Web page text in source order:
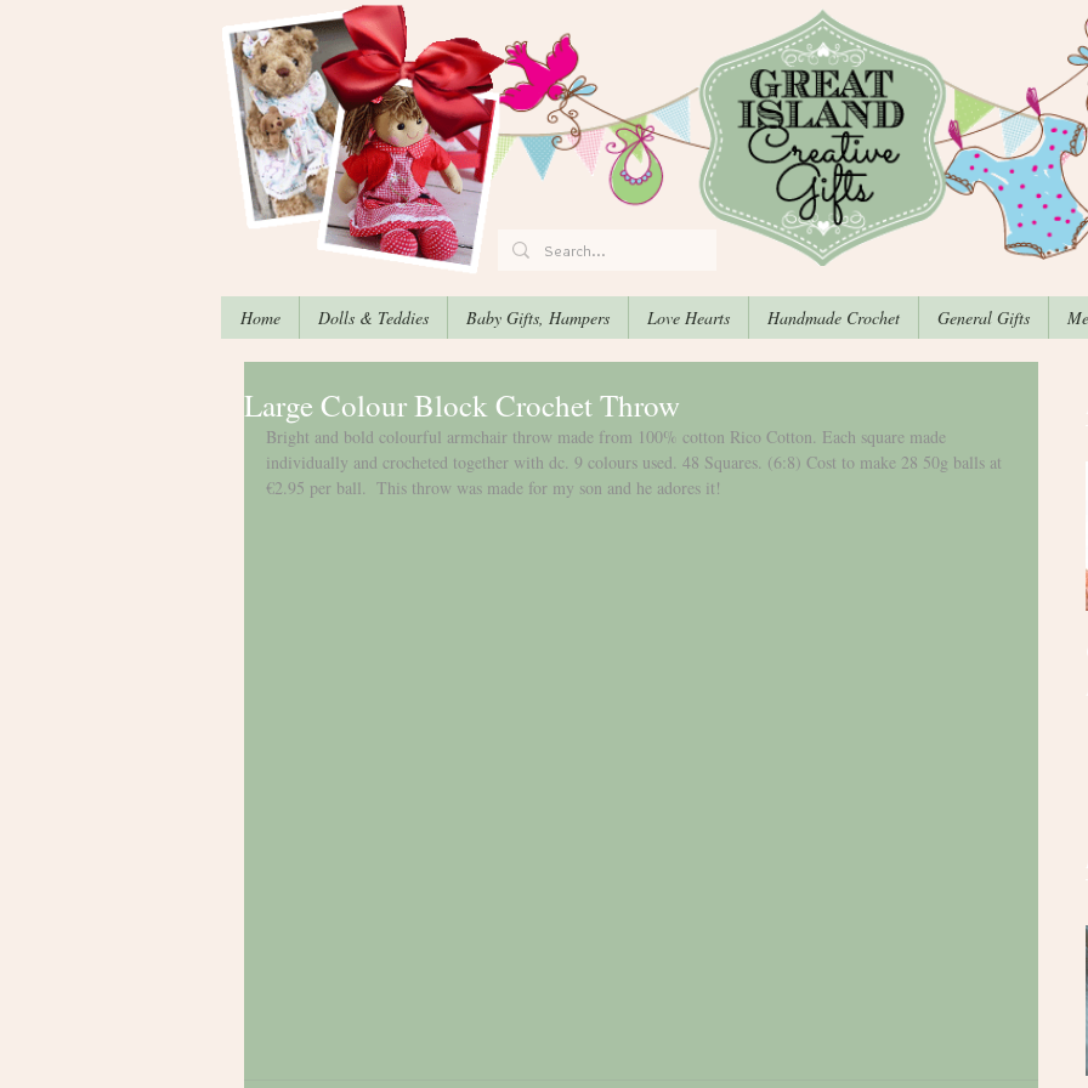
Home Dolls & Teddies Baby Gifts, Hampers Love Hearts Handmade Crochet General Gifts
Large Colour Block Crochet Throw
Bright and bold colourful armchair throw made from 100% cotton Rico Cotton. Each square made
individually and crocheted together with dc. 9 colours used. 48 Squares. (6:8) Cost to make 28 50g balls at
€2.95 per ball.  This throw was made for my son and he adores it!